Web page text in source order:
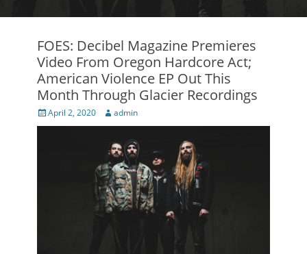
FOES: Decibel Magazine Premieres
Video From Oregon Hardcore Act;
American Violence EP Out This
Month Through Glacier Recordings
Posted
on
April 2, 2020 Author
admin